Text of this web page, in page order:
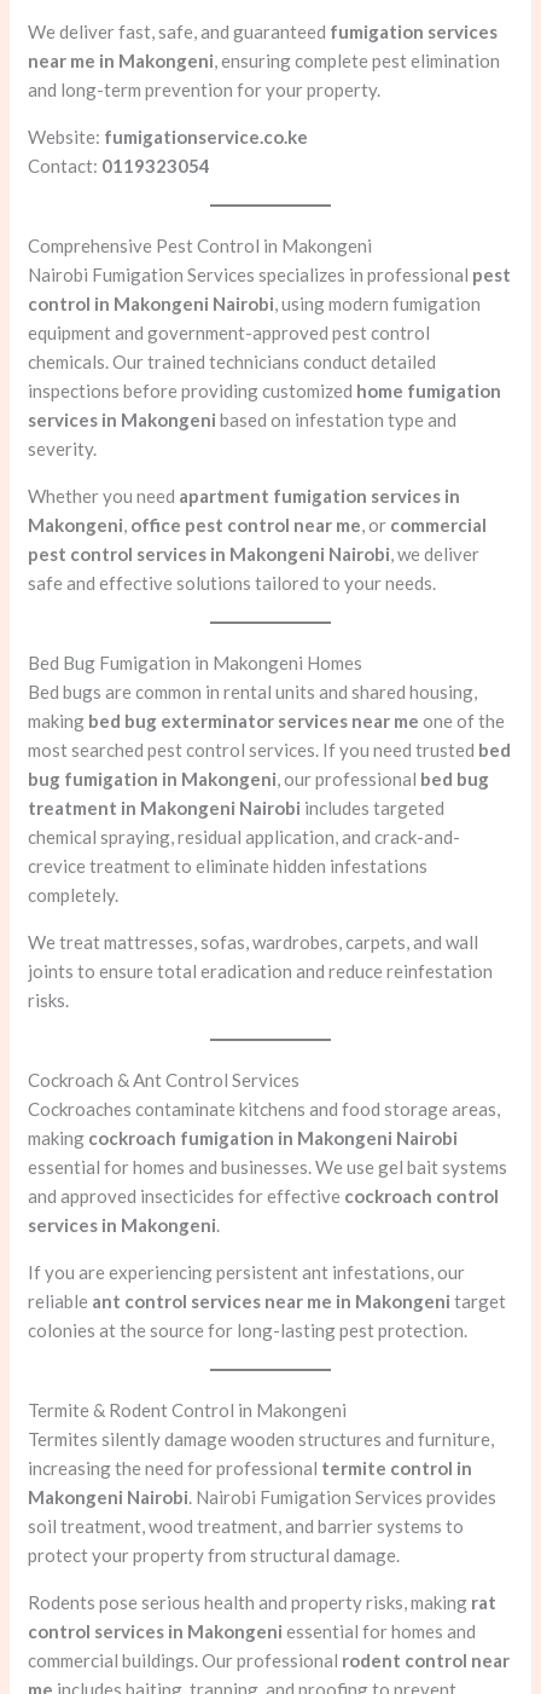
We deliver fast, safe, and guaranteed fumigation services
near me in Makongeni, ensuring complete pest elimination
and long-term prevention for your property.
Website: fumigationservice.co.ke
Contact: 0119323054
Comprehensive Pest Control in Makongeni
Nairobi Fumigation Services specializes in professional pest
control in Makongeni Nairobi, using modern fumigation
equipment and government-approved pest control
chemicals. Our trained technicians conduct detailed
inspections before providing customized home fumigation
services in Makongeni based on infestation type and
severity.
Whether you need apartment fumigation services in
Makongeni, office pest control near me, or commercial
pest control services in Makongeni Nairobi, we deliver
safe and effective solutions tailored to your needs.
Bed Bug Fumigation in Makongeni Homes
Bed bugs are common in rental units and shared housing,
making bed bug exterminator services near me one of the
most searched pest control services. If you need trusted bed
bug fumigation in Makongeni, our professional bed bug
treatment in Makongeni Nairobi includes targeted
chemical spraying, residual application, and crack-and-
crevice treatment to eliminate hidden infestations
completely.
We treat mattresses, sofas, wardrobes, carpets, and wall
joints to ensure total eradication and reduce reinfestation
risks.
Cockroach & Ant Control Services
Cockroaches contaminate kitchens and food storage areas,
making cockroach fumigation in Makongeni Nairobi
essential for homes and businesses. We use gel bait systems
and approved insecticides for effective cockroach control
services in Makongeni.
If you are experiencing persistent ant infestations, our
reliable ant control services near me in Makongeni target
colonies at the source for long-lasting pest protection.
Termite & Rodent Control in Makongeni
Termites silently damage wooden structures and furniture,
increasing the need for professional termite control in
Makongeni Nairobi. Nairobi Fumigation Services provides
soil treatment, wood treatment, and barrier systems to
protect your property from structural damage.
Rodents pose serious health and property risks, making rat
control services in Makongeni essential for homes and
commercial buildings. Our professional rodent control near
me includes baiting, trapping, and proofing to prevent